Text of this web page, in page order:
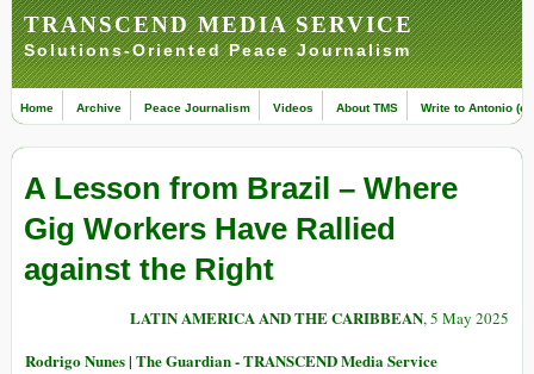
TRANSCEND MEDIA SERVICE
Solutions-Oriented Peace Journalism
Home Archive Peace Journalism Videos About TMS Write to Antonio
A Lesson from Brazil – Where
Gig Workers Have Rallied
against the Right
LATIN AMERICA AND THE CARIBBEAN, 5 May 2025
Rodrigo Nunes | The Guardian - TRANSCEND Media Service